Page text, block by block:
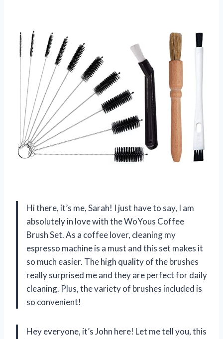
Hi there, it’s me, Sarah! I just have to say, I am
absolutely in love with the WoYous Coffee
Brush Set. As a coffee lover, cleaning my
espresso machine is a must and this set makes it
so much easier. The high quality of the brushes
really surprised me and they are perfect for daily
cleaning. Plus, the variety of brushes included is
so convenient!
Hey everyone, it’s John here! Let me tell you, this